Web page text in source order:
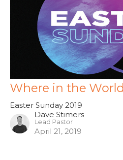
Where in the
Easter Sunday 2019
Dave Stimers
Lead Pastor
April 21, 2019